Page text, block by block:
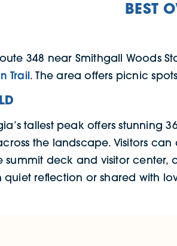
BEST
348 near Smithgall Woods
Trail. The area offers picnic
tallest peak offers stunning
the landscape. Visitors
deck and visitor center,
reflection or shared with